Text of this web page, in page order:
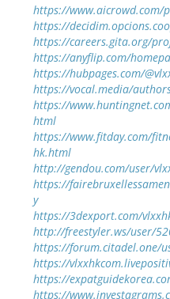
https://www.aicrowd.com/
https://
https://careers.gita.org/
https://anyflip.com/
https://hubpages.com/
https://vocal.media/
https://
html
https://www.fitday.com/
hk.html
http://gendou.com/user/
https://
y
https://3dexport.com/
http://freestyler.ws/user/
https://forum.citadel.one/
https://
https://
https://